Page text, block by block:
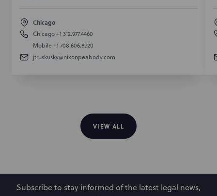
Chicago
Chicago+1 312.977.4460
Mobile +1 708.606.8720
jtruskusky@nixonpeabody.com
VIEW ALL
Subscribe to stay informed of the latest legal news,